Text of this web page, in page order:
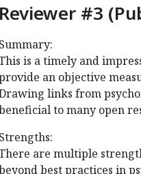
Reviewer #3
Summary:
is a timely and
an objective
links from
to many open
Strengths:
are multiple
best practices in